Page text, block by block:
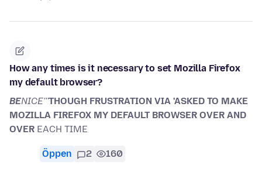
How any times is it necessary to set Mozilla Firefox
my default browser?
BENICE'''THOUGH FRUSTRATION VIA 'ASKED TO MAKE
MOZILLA FIREFOX MY DEFAULT BROWSER OVER AND
OVER EACH TIME
Öppen 2 160